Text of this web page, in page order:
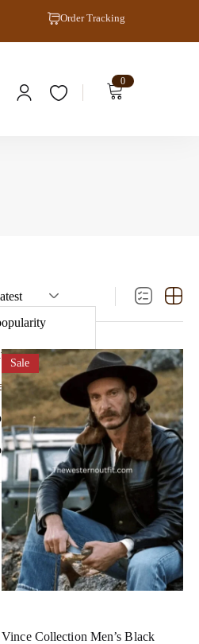
Order Tracking
0
rating
low to high
high to low
Sale
Vince Collection Men’s Black